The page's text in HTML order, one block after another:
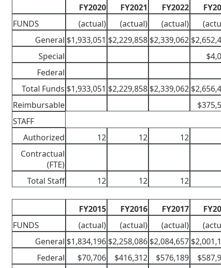
FY2020 FY2021 FY2022
FUNDS
(actual) (actual) (actual)
General $1,933,051 $2,229,858 $2,339,062
Special
Federal
Total Funds $1,933,051 $2,229,858 $2,339,062
Reimbursable
STAFF
Authorized
12 12
12
Contractual
(FTE)
Total Staff
12 12 12
FY2015 FY2016 FY2017
FUNDS
(actual) (actual) (actual)
General $1,834,196 $2,258,086 $2,084,657
Federal
$70,706 $416,312 $576,189